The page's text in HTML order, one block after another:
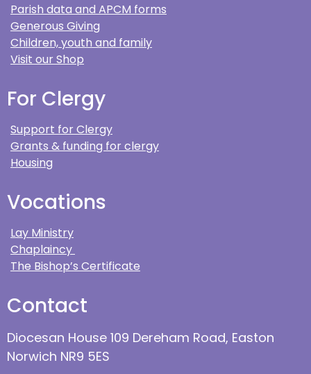
Parish data and APCM forms
Generous Giving
Children, youth and family
Visit our Shop
For Clergy
Support for Clergy
Grants & funding for clergy
Housing
Vocations
Lay Ministry
Chaplaincy
The Bishop’s Certificate
Contact
Diocesan House 109 Dereham Road, Easton
Norwich NR9 5ES